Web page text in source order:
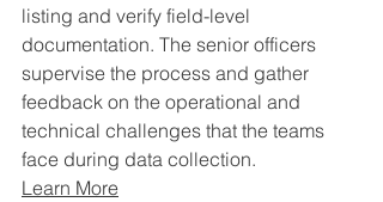
listing and verify field-level
documentation. The senior officers
supervise the process and gather
feedback on the operational and
technical challenges that the teams
face during data collection.
Learn More